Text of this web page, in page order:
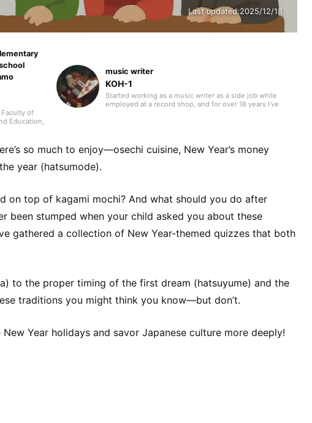
Last updated:2025/12/18
of
Education,
I worked for
as an
post as a
In
Afterwards,
work at
in
editor, I aim
input and
music writer
KOH-1
Started working as a music writer as a side job while
employed at a record shop, and for over 18 years I’ve
what I like.” I have experience playing in bands, where I
was a bassist who handled songwriting and composition.
so much to enjoy—osechi cuisine, New Year’s money
year (hatsumode).
on top of kagami mochi? And what should you do after
been stumped when your child asked you about these
gathered a collection of New Year-themed quizzes that both
to the proper timing of the first dream (hatsuyume) and the
traditions you might think you know—but don’t.
Year holidays and savor Japanese culture more deeply!